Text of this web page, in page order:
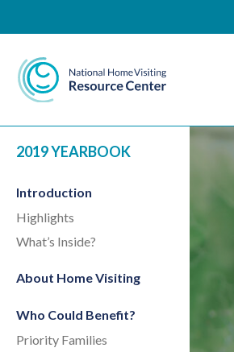
2019 YEARBOOK
Introduction
Highlights
What’s Inside?
About Home Visiting
Who Could Benefit?
Priority Families